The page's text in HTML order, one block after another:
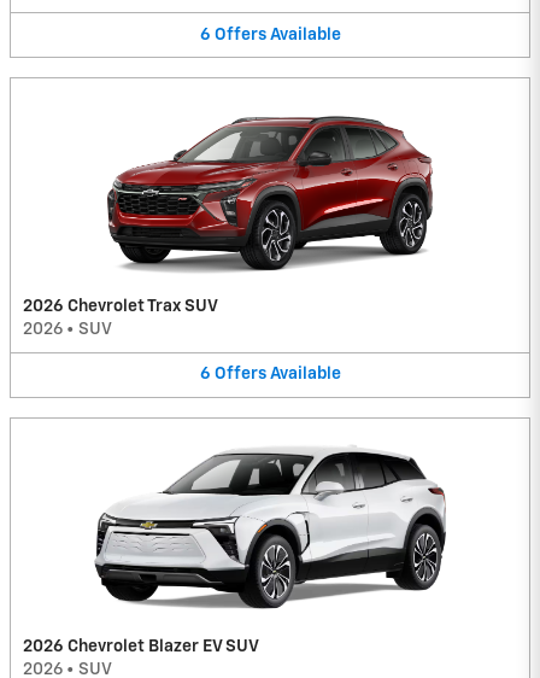
6 Offers Available
2026 Chevrolet Trax SUV
2026 • SUV
6 Offers Available
2026 Chevrolet Blazer EV SUV
2026 • SUV